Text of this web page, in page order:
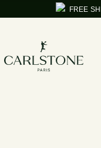
FREE